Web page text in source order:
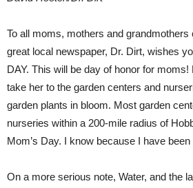
To all moms, mothers and grandmothers
great local newspaper, Dr. Dirt, wishes
DAY. This will be day of honor for
take her to the garden centers and
garden plants in bloom. Most garden
nurseries within a 200-mile radius of
Mom’s Day. I know because I have
On a more serious note, Water, and the